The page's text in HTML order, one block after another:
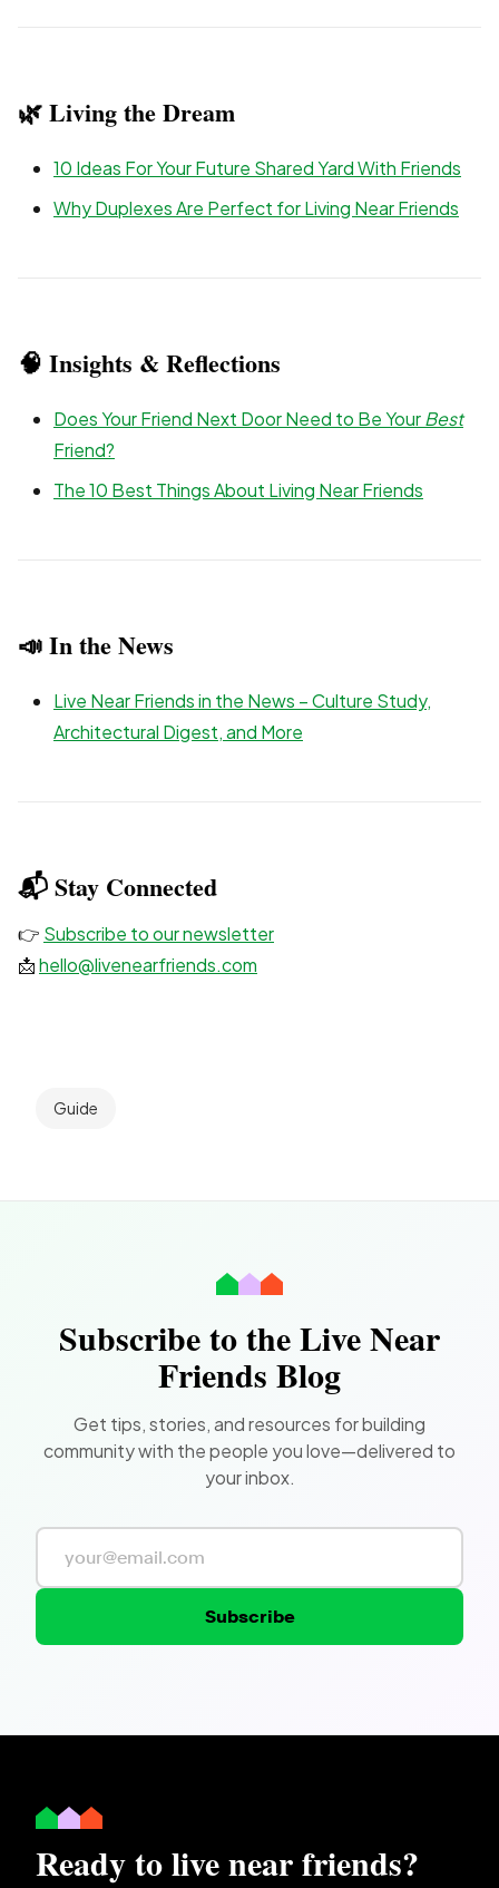
🌿 Living the Dream
10 Ideas For Your Future Shared Yard With Friends
Why Duplexes Are Perfect for Living Near Friends
🧠 Insights & Reflections
Does Your Friend Next Door Need to Be YourBest
Friend?
The 10 Best Things About Living Near Friends
📣 In the News
Live Near Friends in the News – Culture Study,
Architectural Digest, and More
📬 Stay Connected
👉 Subscribe to our newsletter
📩hello@livenearfriends.com
Guide
Subscribe to the Live Near
Friends Blog
Get tips, stories, and resources for building
community with the people you love—delivered to
your inbox.
Subscribe
Ready to live near friends?